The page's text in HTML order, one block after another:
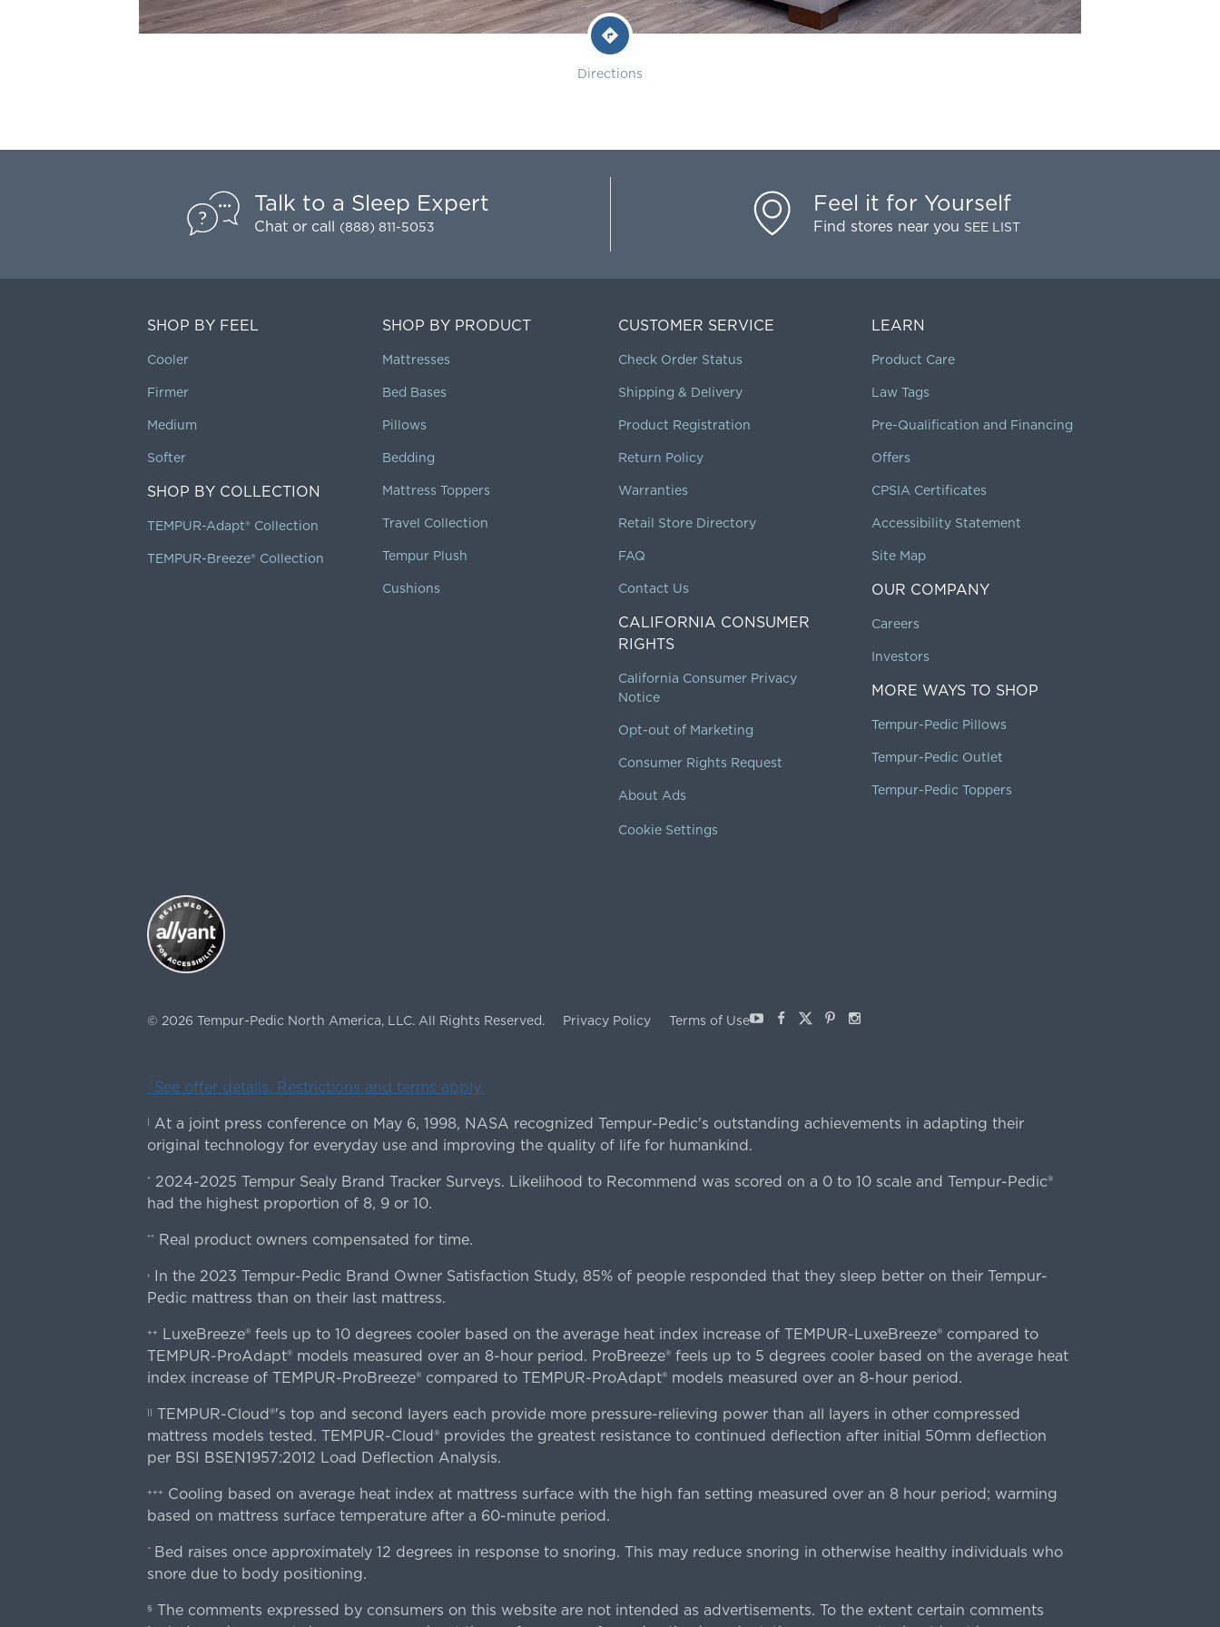
Directions
Talk to a Sleep Expert
Chator call (888) 811-5053
Feel it for Yourself
Find stores near you SEE LIST
SHOP BY FEEL
Cooler
Firmer
Medium
Softer
SHOP BY COLLECTION
TEMPUR-Adapt® Collection
TEMPUR-Breeze® Collection
SHOP BY PRODUCT
Mattresses
Bed Bases
Pillows
Bedding
Mattress Toppers
Travel Collection
Tempur Plush
Cushions
CUSTOMER SERVICE
Check Order Status
Shipping & Delivery
Product Registration
Return Policy
Warranties
Retail Store Directory
FAQ
Contact Us
CALIFORNIA CONSUMER
RIGHTS
California Consumer Privacy
Notice
Opt-out of Marketing
Consumer Rights Request
About Ads
Cookie Settings
LEARN
Product Care
Law Tags
Pre-Qualification and Financing
Offers
CPSIA Certificates
Accessibility Statement
Site Map
OUR COMPANY
Careers
Investors
MORE WAYS TO SHOP
Tempur-Pedic Pillows
Tempur-Pedic Outlet
Tempur-Pedic Toppers
© 2026 Tempur-Pedic North America, LLC. All Rights Reserved. Privacy Policy Terms of UseYoutubeFacebook
X Pinterest
Instagram
ˇSee offer details. Restrictions and terms apply.
| At a joint press conference on May 6, 1998, NASA recognized Tempur-Pedic's outstanding achievements in adapting their
original technology for everyday use and improving the quality of life for humankind.
* 2024-2025 Tempur Sealy Brand Tracker Surveys. Likelihood to Recommend was scored on a 0 to 10 scale and Tempur-Pedic®
had the highest proportion of 8, 9 or 10.
** Real product owners compensated for time.
›In the 2023 Tempur-Pedic Brand Owner Satisfaction Study, 85% of people responded that they sleep better on their Tempur-
Pedic mattress than on their last mattress.
++
LuxeBreeze® feels up to 10 degrees cooler based on the average heat index increase of TEMPUR-LuxeBreeze® compared to
TEMPUR-ProAdapt® models measured over an 8-hour period. ProBreeze® feels up to 5 degrees cooler based on the average heat
index increase of TEMPUR-ProBreeze® compared to TEMPUR-ProAdapt® models measured over an 8-hour period.
|| TEMPUR-Cloud®'s top and second layers each provide more pressure-relieving power than all layers in other compressed
mattress models tested. TEMPUR-Cloud® provides the greatest resistance to continued deflection after initial 50mm deflection
per BSI BSEN1957:2012 Load Deflection Analysis.
+++
Cooling based on average heat index at mattress surface with the high fan setting measured over an 8 hour period; warming
based on mattress surface temperature after a 60-minute period.
^ Bed raises once approximately 12 degrees in response to snoring. This may reduce snoring in otherwise healthy individuals who
snore due to body positioning.
§ The comments expressed by consumers on this website are not intended as advertisements. To the extent certain comments